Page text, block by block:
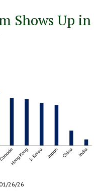
Shows Up in
26/26